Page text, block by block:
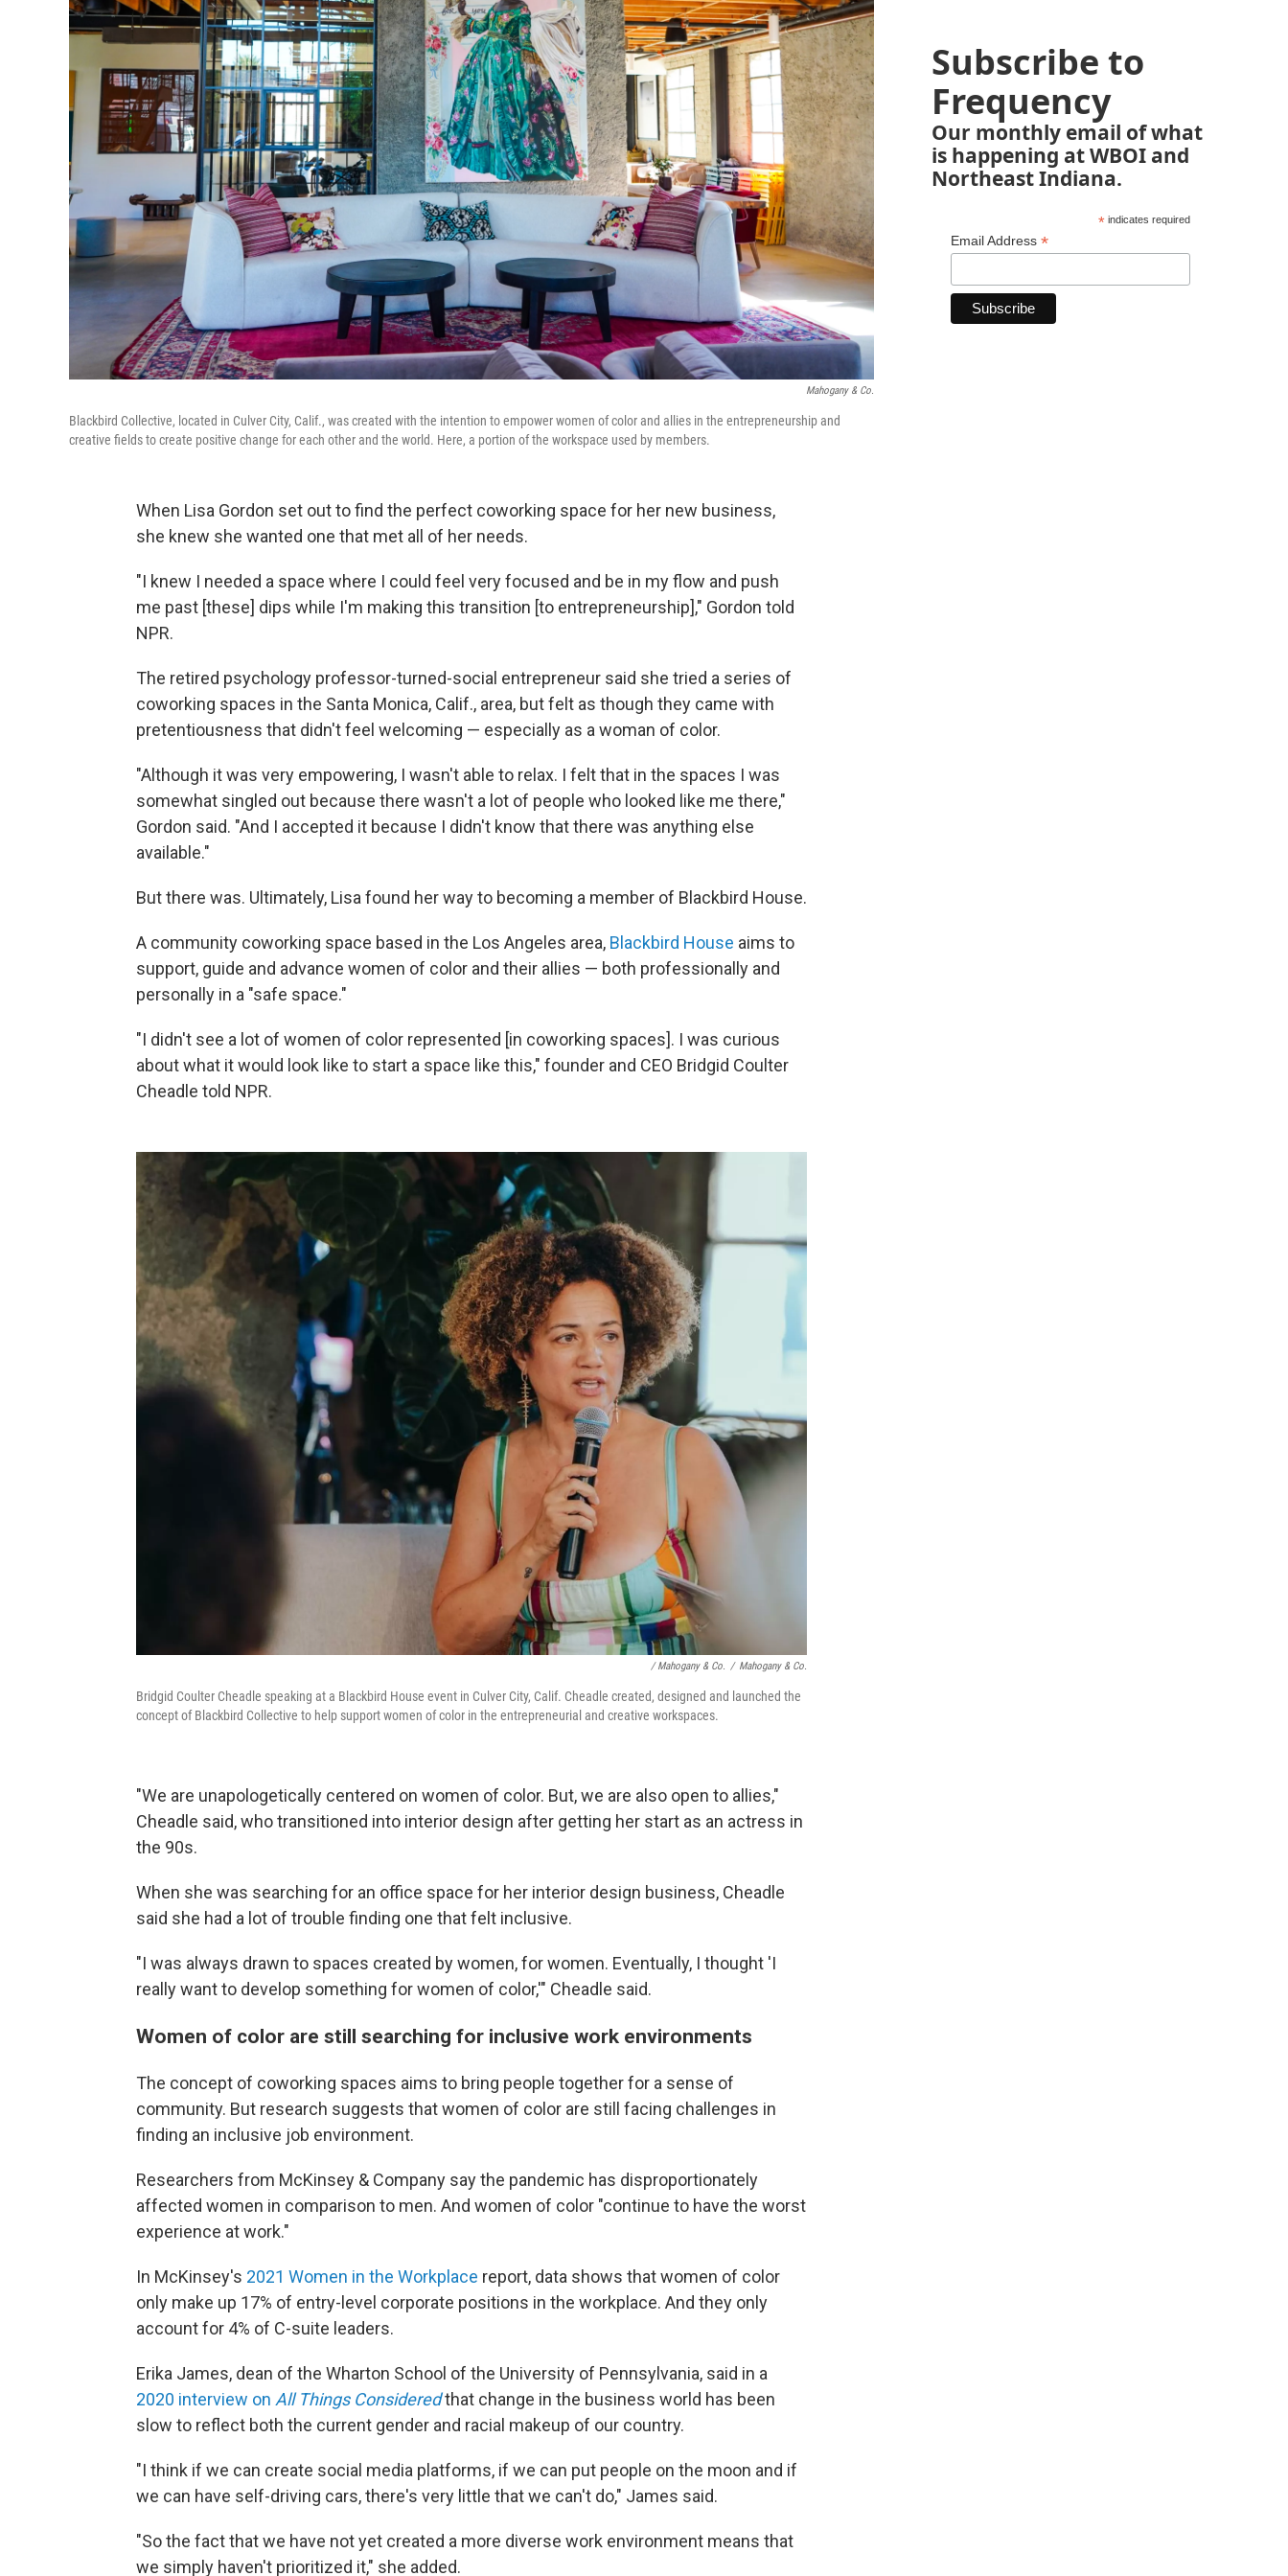
Mahogany & Co.
Blackbird Collective, located in Culver City, Calif., was created with the intention to empower women of color and allies in the entrepreneurship and
creative fields to create positive change for each other and the world. Here, a portion of the workspace used by members.
When Lisa Gordon set out to find the perfect coworking space for her new business,
she knew she wanted one that met all of her needs.
"I knew I needed a space where I could feel very focused and be in my flow and push
me past [these] dips while I'm making this transition [to entrepreneurship]," Gordon told
NPR.
The retired psychology professor-turned-social entrepreneur said she tried a series of
coworking spaces in the Santa Monica, Calif., area, but felt as though they came with
pretentiousness that didn't feel welcoming — especially as a woman of color.
"Although it was very empowering, I wasn't able to relax. I felt that in the spaces I was
somewhat singled out because there wasn't a lot of people who looked like me there,"
Gordon said. "And I accepted it because I didn't know that there was anything else
available."
But there was. Ultimately, Lisa found her way to becoming a member of Blackbird House.
A community coworking space based in the Los Angeles area, Blackbird House aims to
support, guide and advance women of color and their allies — both professionally and
personally in a "safe space."
"I didn't see a lot of women of color represented [in coworking spaces]. I was curious
about what it would look like to start a space like this," founder and CEO Bridgid Coulter
Cheadle told NPR.
/ Mahogany & Co. / Mahogany & Co.
Bridgid Coulter Cheadle speaking at a Blackbird House event in Culver City, Calif. Cheadle created, designed and launched the
concept of Blackbird Collective to help support women of color in the entrepreneurial and creative workspaces.
"We are unapologetically centered on women of color. But, we are also open to allies,"
Cheadle said, who transitioned into interior design after getting her start as an actress in
the 90s.
When she was searching for an office space for her interior design business, Cheadle
said she had a lot of trouble finding one that felt inclusive.
"I was always drawn to spaces created by women, for women. Eventually, I thought 'I
really want to develop something for women of color,'" Cheadle said.
Women of color are still searching for inclusive work environments
The concept of coworking spaces aims to bring people together for a sense of
community. But research suggests that women of color are still facing challenges in
finding an inclusive job environment.
Researchers from McKinsey & Company say the pandemic has disproportionately
affected women in comparison to men. And women of color "continue to have the worst
experience at work."
In McKinsey's 2021 Women in the Workplace report, data shows that women of color
only make up 17% of entry-level corporate positions in the workplace. And they only
account for 4% of C-suite leaders.
Erika James, dean of the Wharton School of the University of Pennsylvania, said in a
2020 interview on All Things Consideredthat change in the business world has been
slow to reflect both the current gender and racial makeup of our country.
"I think if we can create social media platforms, if we can put people on the moon and if
we can have self-driving cars, there's very little that we can't do," James said.
"So the fact that we have not yet created a more diverse work environment means that
we simply haven't prioritized it," she added.
Subscribe to
Frequency
Our monthly email of what
is happening at WBOI and
Northeast Indiana.
*indicates required
Email Address *